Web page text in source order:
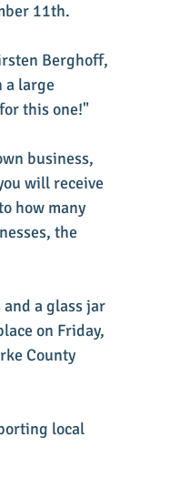
11th.
Berghoff,
a large
this one!"
business,
will receive
how many
the
a glass jar
on Friday,
County
local